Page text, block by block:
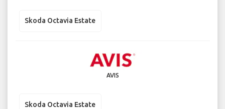
Skoda Octavia Estate
AVIS
Skoda Octavia Estate